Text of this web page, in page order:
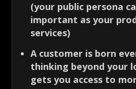
(your public persona
important as your
services)
A customer is born
thinking beyond your
gets you access to